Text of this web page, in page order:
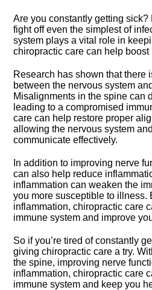
Are you constantly getting
fight off even the simplest of
system plays a vital role in
chiropractic care can help boost
Research has shown that there
between the nervous system
Misalignments in the spine can
leading to a compromised
care can help restore proper
allowing the nervous system
communicate effectively.​
In addition to improving nerve
can also help reduce
inflammation can weaken the
you more susceptible to illness.​
inflammation, chiropractic care
immune system and improve
So if you’re tired of constantly
giving chiropractic care a try.​
the spine, improving nerve
inflammation, chiropractic care
immune system and keep you